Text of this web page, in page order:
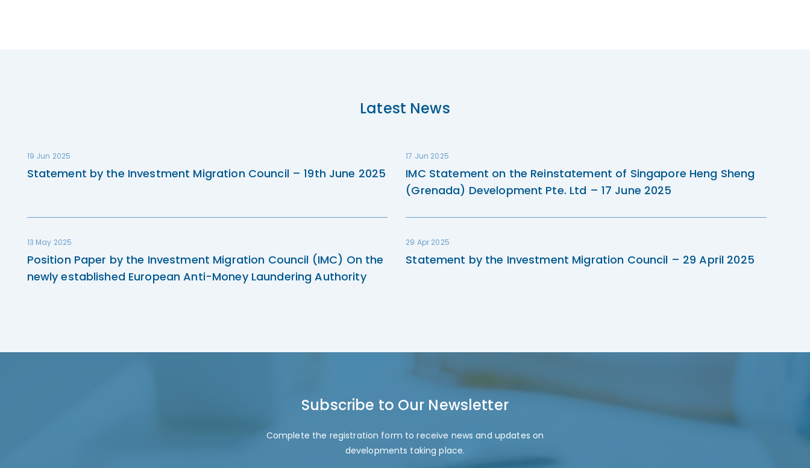
Latest News
19 Jun 2025
Statement by the Investment Migration Council – 19th June 2025
17 Jun 2025
IMC Statement on the Reinstatement of Singapore Heng Sheng
(Grenada) Development Pte. Ltd – 17 June 2025
13 May 2025
Position Paper by the Investment Migration Council (IMC) On the
newly established European Anti-Money Laundering Authority
29 Apr 2025
Statement by the Investment Migration Council – 29 April 2025
Subscribe to Our Newsletter
Complete the registration form to receive news and updates on
developments taking place.